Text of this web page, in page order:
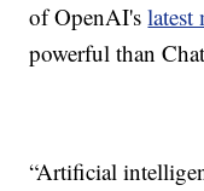
of OpenAI'slatest
powerful than
“Artificial